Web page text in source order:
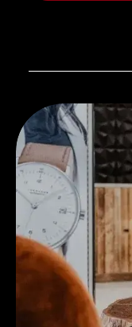
Visit our Store